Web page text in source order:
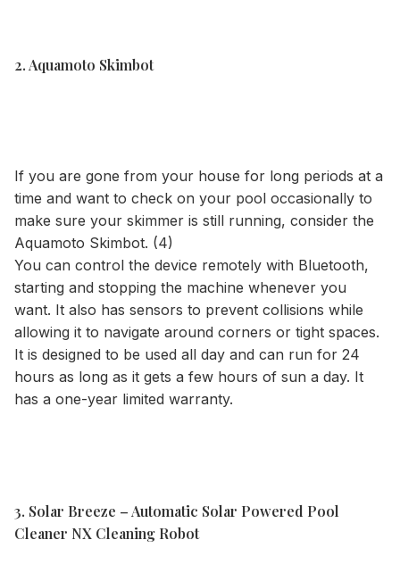
2. Aquamoto Skimbot
If you are gone from your house for long periods at a
time and want to check on your pool occasionally to
make sure your skimmer is still running, consider the
Aquamoto Skimbot. (4)
You can control the device remotely with Bluetooth,
starting and stopping the machine whenever you
want. It also has sensors to prevent collisions while
allowing it to navigate around corners or tight spaces.
It is designed to be used all day and can run for 24
hours as long as it gets a few hours of sun a day. It
has a one-year limited warranty.
3. Solar Breeze – Automatic Solar Powered Pool
Cleaner NX Cleaning Robot